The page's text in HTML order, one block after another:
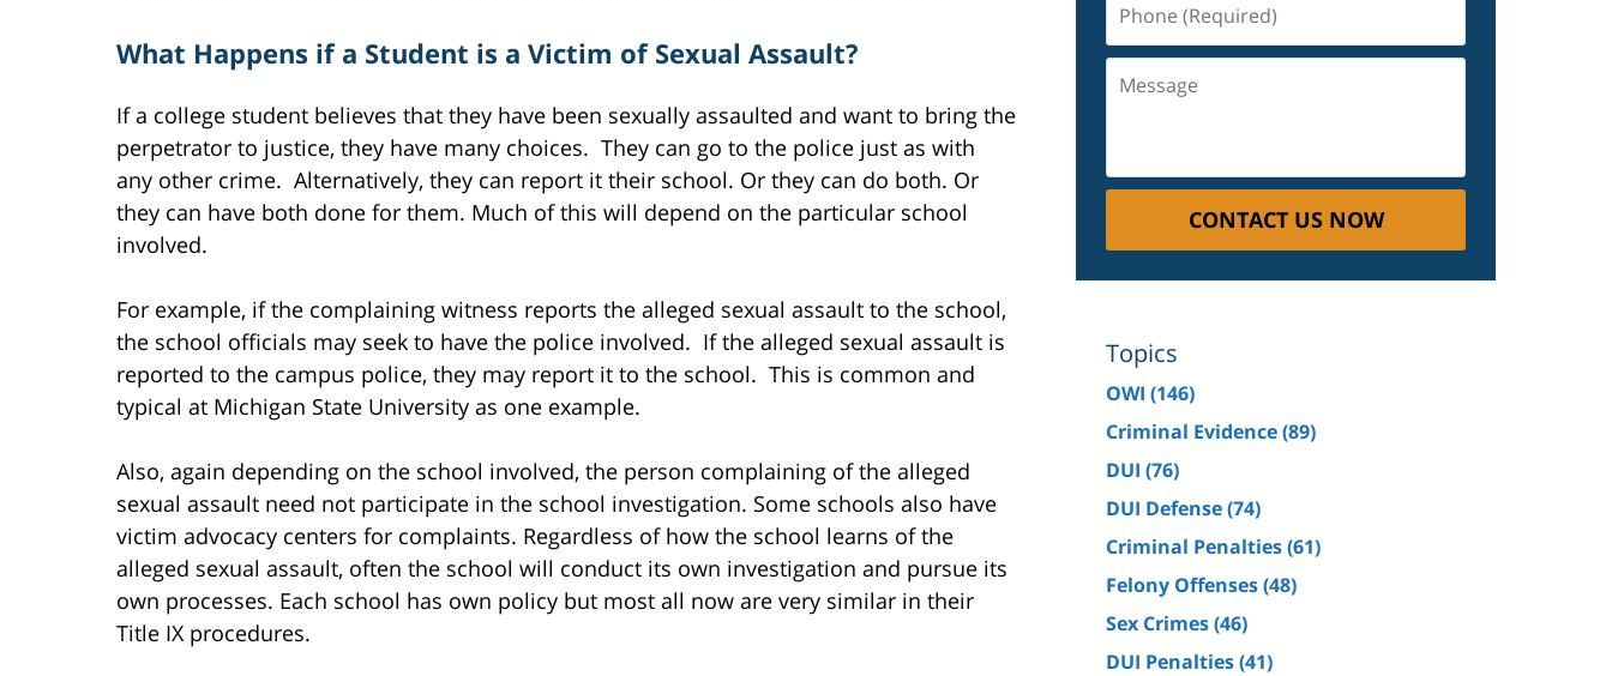
What Happens if a Student is a Victim of Sexual Assault?
If a college student believes that they have been sexually assaulted and want to bring the
perpetrator to justice, they have many choices. They can go to the police just as with
any other crime. Alternatively, they can report it their school. Or they can do both. Or
they can have both done for them. Much of this will depend on the particular school
involved.
For example, if the complaining witness reports the alleged sexual assault to the school,
the school officials may seek to have the police involved. If the alleged sexual assault is
reported to the campus police, they may report it to the school. This is common and
typical at Michigan State University as one example.
Also, again depending on the school involved, the person complaining of the alleged
sexual assault need not participate in the school investigation. Some schools also have
victim advocacy centers for complaints. Regardless of how the school learns of the
alleged sexual assault, often the school will conduct its own investigation and pursue its
own processes. Each school has own policy but most all now are very similar in their
Title IX procedures.
(Required)
CONTACT US NOW
Topics
OWI (146)
Criminal Evidence(89)
DUI (76)
DUI Defense(74)
Criminal Penalties(61)
Felony Offenses(48)
Sex Crimes(46)
DUI Penalties(41)